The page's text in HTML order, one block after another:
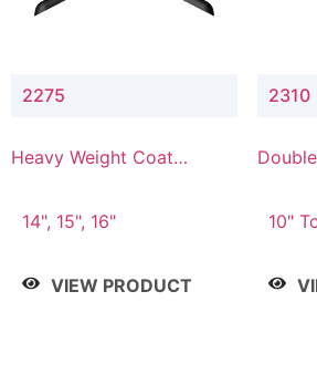
2275
Heavy Weight Coat
14", 15", 16"
VIEW PRODUCT
2310
10"